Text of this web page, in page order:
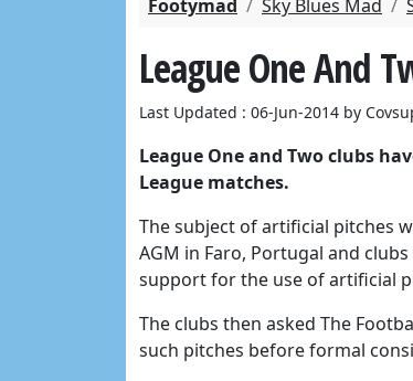
Footymad Sky Blues Mad
League One And
Last Updated : 06-Jun-2014 by
League One and Two clubs
League matches.
The subject of artificial pitches
AGM in Faro, Portugal and
support for the use of artificial
The clubs then asked The
such pitches before formal